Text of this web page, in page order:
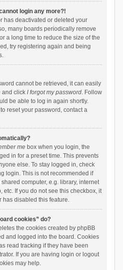
login any more?!
has deactivated or deleted your
many boards periodically remove
a long time to reduce the size of the
try registering again and being
cannot be retrieved, it can easily
and click I forgot my password. Follow
be able to log in again shortly.
reset your password, contact a
mebox when you login, the
in for a preset time. This prevents
else. To stay logged in, check
login. This is not recommended if
computer, e.g. library, internet
etc. If you do not see this checkbox, it
has disabled this feature.
cookies” do?
the cookies created by phpBB
and logged into the board. Cookies
read tracking if they have been
If you are having login or logout
may help.